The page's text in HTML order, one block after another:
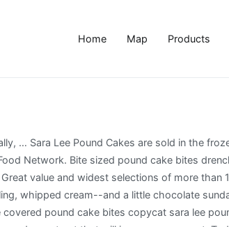
Home Map Products
the rest of our meal. You can eat it by itself, or add whip cream. This strawberry trifle recipe has 3 layers of 3 ingredients, so 9 layers total. Check out our exclusive online deals. Pound cake! Day or night, any occasion. As I have ... What exactly is a 3X Sugar? In minutes, the girls drizzled Hershey's Chocolate Sundae Sauce over the Sara Lee Pound Cake. This Raspberry Lemon Meringue Trifle is made with pound cake, lemon curd, raspberry jam, and lots of toasted meringue! Jul 17, 2020 - Explore JUDY SURPRIS's board "Sara lee pound cake" on Pinterest. Place 1 cake slice on each plate 3. I am a huge fan of dessert. Store Weekly Ads Recipes Tips for You Events Store Locator Just Wine Club Shop for Business. Add eggs one at a time and mix well. The girls were ready to make a variety of desserts from the one Sara Lee Pound Cake. I hope you give this classic recipe a try! 12/31/2014 06:06:00 AM, Tips for Creating a Weekly Action Board from your Vision Board, Use Easter Ham Leftovers in this Quick and Easy Ham Salad Recipe, 5 Bucket List Travel Destinations in Australia, Quick and Easy Desserts with Sara Lee Pound Cake. A whole day dedicated to that dense, moist, flavorful cake that pairs oh-so-well with a dollop of light and airy whipped creme and drizzles of fruit. Add the butter and half the egg mixture. Cream sugar and butter together until light and fluffy. You need:1 Sara Lee pound cake {I had 2 and there was a bunch left over} red and green grapes strawberries pineapples 1 1/4 cups milk 1/2 cup sour cream 8 oz crushed pineapple 1-3.25 oz. Once the cake was sliced--it was time to face the next dilemma: Eat it plain or get creative with dessert. Our Kroger store did not carry pre-sliced Sara Lee Pound Cakes--and, in fact, only offered the All Butter Pound Cake variety. Making Sara Lee Pound Cake at Home. This was a hosted event. 3X, 4X, and 10X Confectioner’s Sugar: What’s the Difference and Which One Should you Use. Add eggs, one at a time, followed by the flour mixture and yogurt and extracts. Sara Lee Moist and Delicious All Butter Frozen Pound Cake - … This Turtle Cheesecake Trifle is filled with layers of caramel, chocolate, pecans, no bake cheesecake, and delicious pound cake! Lightly butter pound cake slices on both sides, then cut them into small cubes. And few people know that this diverse company has also been successful in manufacturing and marketing coffee, meats, and even pantyhose under the Hanes and Liz Claiborne labels. Products purchased in … A few years later, due to developments in freezing and preservation techniques, Sara Lee (the company, which grew from the original bakery) was able to ship frozen pound cakes to 48